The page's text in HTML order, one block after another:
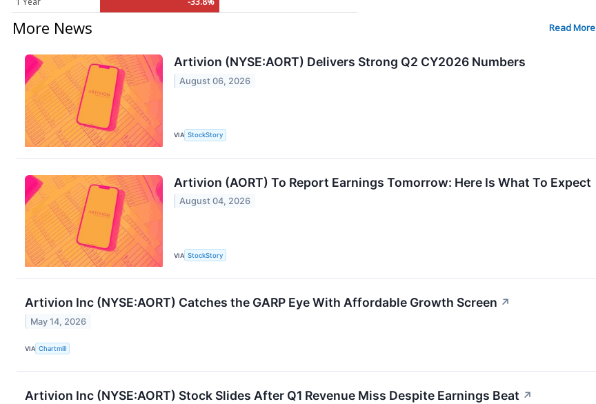
More News Read More
Artivion (NYSE:AORT) Delivers Strong Q2 CY2026 Numbers
August 06, 2026
VIA StockStory
Artivion (AORT) To Report Earnings Tomorrow: Here Is What To Expect
August 04, 2026
VIA StockStory
Artivion Inc (NYSE:AORT) Catches the GARP Eye With Affordable Growth Screen ↗
May 14, 2026
VIA Chartmill
Artivion Inc (NYSE:AORT) Stock Slides After Q1 Revenue Miss Despite Earnings Beat ↗